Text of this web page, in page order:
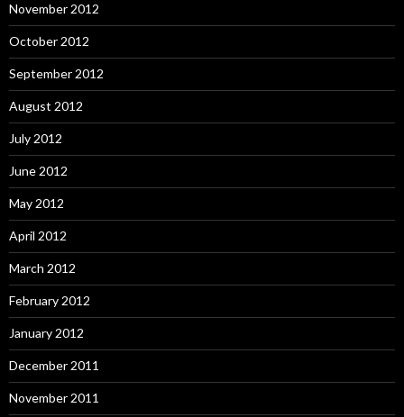
November 2012
October 2012
September 2012
August 2012
July 2012
June 2012
May 2012
April 2012
March 2012
February 2012
January 2012
December 2011
November 2011